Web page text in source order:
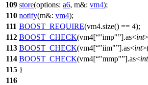
109 store(options: a6, m&: vm4);
110 notify(m&: vm4);
111 BOOST_REQUIRE(vm4.size() == 4);
112 BOOST_CHECK(vm4[ "imp" ].as<int
113 BOOST_CHECK(vm4[ "iim" ].as<int
114 BOOST_CHECK(vm4[ "mmp" ].as<int
115 }
116